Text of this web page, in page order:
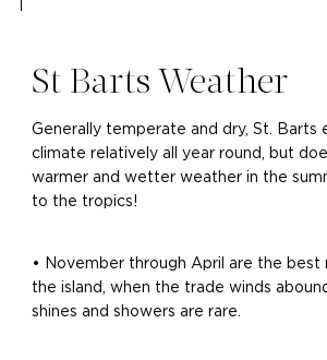
St Barts Weather
Generally temperate and dry, St. Barts
climate relatively all year round, but
warmer and wetter weather in the
to the tropics!
• November through April are the best
the island, when the trade winds
shines and showers are rare.